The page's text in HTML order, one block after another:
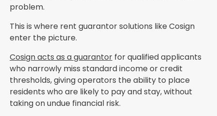
problem.
This is where rent guarantor solutions like Cosign
enter the picture.
Cosign acts as a guarantor for qualified applicants
who narrowly miss standard income or credit
thresholds, giving operators the ability to place
residents who are likely to pay and stay, without
taking on undue financial risk.